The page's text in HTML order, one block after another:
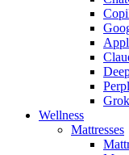
Grok
Wellness
Mattresses